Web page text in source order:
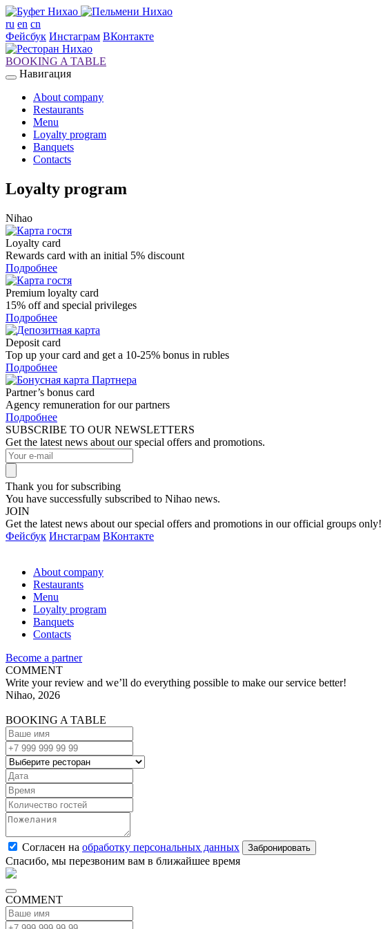
ru en cn
Фейсбук Инстаграм ВКонтакте
BOOKING A TABLE
Навигация
About company
Restaurants
Menu
Loyalty program
Banquets
Contacts
Loyalty program
Nihao
Loyalty card
Rewards card with an initial 5% discount
Подробнее
Premium loyalty card
15% off and special privileges
Подробнее
Deposit card
Top up your card and get a 10-25% bonus in rubles
Подробнее
Partner’s bonus card
Agency remuneration for our partners
Подробнее
SUBSCRIBE TO OUR NEWSLETTERS
Get the latest news about our special offers and promotions.
Thank you for subscribing
You have successfully subscribed to Nihao news.
JOIN
Get the latest news about our special offers and promotions in our official groups only!
Фейсбук Инстаграм ВКонтакте
About company
Restaurants
Menu
Loyalty program
Banquets
Contacts
Become a partner
COMMENT
Write your review and we’ll do everything possible to make our service better!
Nihao, 2026
BOOKING A TABLE
Согласен на обработку персональных данных
Спасибо, мы перезвоним вам в ближайшее время
COMMENT